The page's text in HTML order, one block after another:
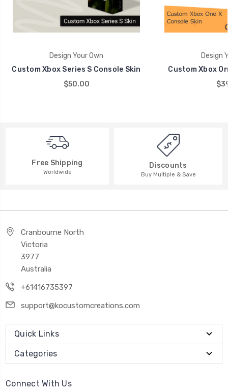
Design Your Own
Custom Xbox Series S Console Skin
$50.00
Design
Custom Xbox
Free Shipping
Worldwide
Discounts
Buy Multiple & Save
Cranbourne North
Victoria
3977
Australia
+61416735397
support@kocustomcreations.com
Quick Links
Categories
Connect With Us